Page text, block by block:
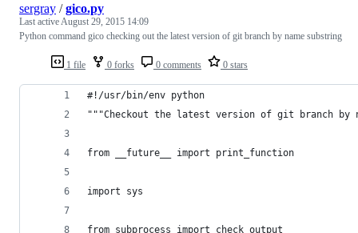
1 file 0 forks 0 comments 0 stars
sergray /gico.py
Last activeAugust 29, 2015 14:09
Python command gico checking out the latest version of git branch by name substring
#!/usr/bin/env python
"""Checkout the latest version of git branch by
from __future__ import print_function
import sys
from subprocess import check_output